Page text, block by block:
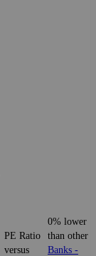
PE Ratio
versus
0% lower
than other
Banks -